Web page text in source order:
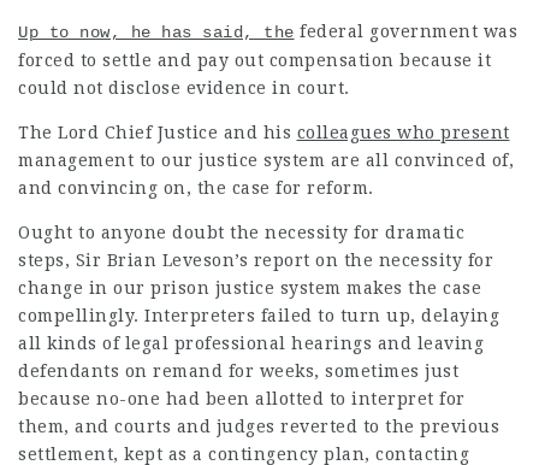
Up to now, he has said, the federal government was
forced to settle and pay out compensation because it
could not disclose evidence in court.
The Lord Chief Justice and his colleagues who present
management to our justice system are all convinced of,
and convincing on, the case for reform.
Ought to anyone doubt the necessity for dramatic
steps, Sir Brian Leveson’s report on the necessity for
change in our prison justice system makes the case
compellingly. Interpreters failed to turn up, delaying
all kinds of legal professional hearings and leaving
defendants on remand for weeks, sometimes just
because no-one had been allotted to interpret for
them, and courts and judges reverted to the previous
settlement, kept as a contingency plan, contacting